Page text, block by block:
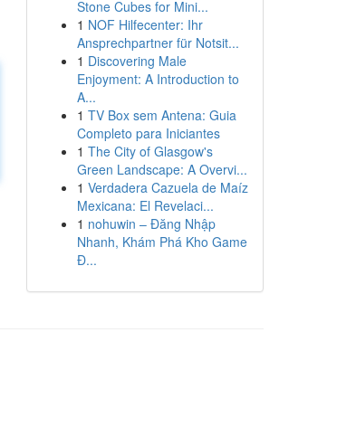
Stone Cubes for Mini...
1 NOF Hilfecenter: Ihr
Ansprechpartner für Notsit...
1 Discovering Male
Enjoyment: A Introduction to
A...
1 TV Box sem Antena: Guia
Completo para Iniciantes
1 The City of Glasgow's
Green Landscape: A Overvi...
1 Verdadera Cazuela de Maíz
Mexicana: El Revelaci...
1 nohuwin – Đăng Nhập
Nhanh, Khám Phá Kho Game
Đ...